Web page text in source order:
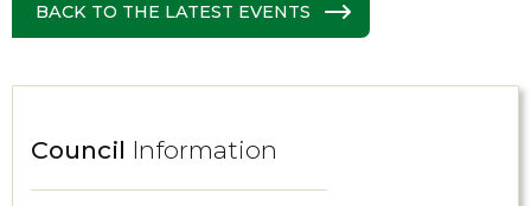
BACK TO THE LATEST EVENTS
Council Information